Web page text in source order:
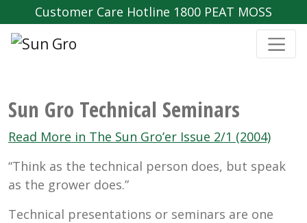
Customer Care Hotline 1800 PEAT MOSS
Sun Gro Technical Seminars
Read More in The Sun Gro’er Issue 2/1 (2004)
“Think as the technical person does, but speak
as the grower does.”
Technical presentations or seminars are one